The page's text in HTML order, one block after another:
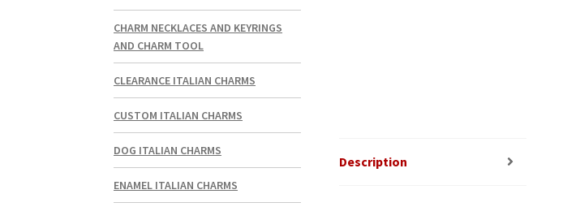
Description
CHARM NECKLACES AND KEYRINGS
AND CHARM TOOL
CLEARANCE ITALIAN CHARMS
CUSTOM ITALIAN CHARMS
DOG ITALIAN CHARMS
ENAMEL ITALIAN CHARMS